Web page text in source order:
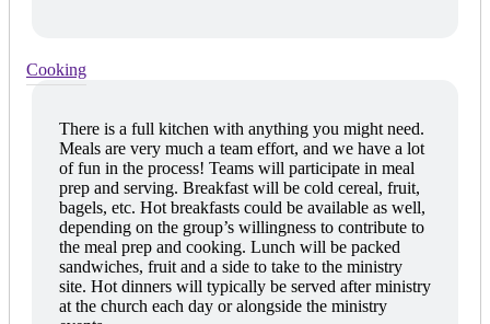
Cooking
There is a full kitchen with anything you might need.
Meals are very much a team effort, and we have a lot
of fun in the process! Teams will participate in meal
prep and serving. Breakfast will be cold cereal, fruit,
bagels, etc. Hot breakfasts could be available as well,
depending on the group’s willingness to contribute to
the meal prep and cooking. Lunch will be packed
sandwiches, fruit and a side to take to the ministry
site. Hot dinners will typically be served after ministry
at the church each day or alongside the ministry